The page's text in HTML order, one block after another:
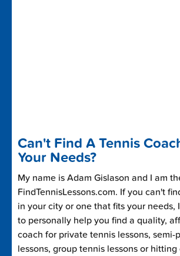
Can't Find A Tennis
Your Needs?
My name is Adam Gislason and I am
FindTennisLessons.com. If you can't
in your city or one that fits your needs,
to personally help you find a quality,
coach for private tennis lessons, semi-
lessons, group tennis lessons or